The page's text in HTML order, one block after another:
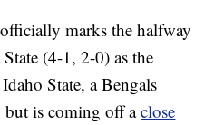
marks the halfway
(4-1, 2-0) as the
State, a Bengals
but is coming off aclose